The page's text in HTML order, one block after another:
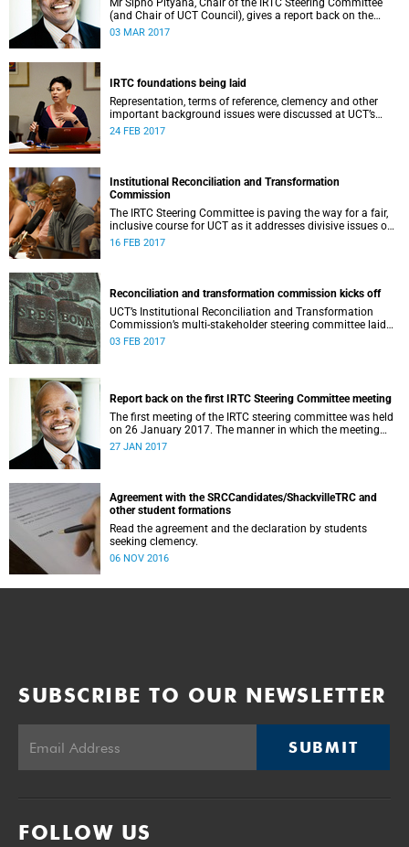
Mr Sipho Pityana, Chair of the IRTC Steering Committee
(and Chair of UCT Council), gives a report back on the
second meeting of the committee.
03 MAR 2017
IRTC foundations being laid
Representation, terms of reference, clemency and other
important background issues were discussed at UCT’s
Institutional Reconciliation and Transformation
24 FEB 2017
Institutional Reconciliation and Transformation
Commission
The IRTC Steering Committee is paving the way for a fair,
inclusive course for UCT as it addresses divisive issues on
campus.
16 FEB 2017
Reconciliation and transformation commission kicks off
UCT’s Institutional Reconciliation and Transformation
Commission’s multi-stakeholder steering committee laid
the groundwork for its future tasks at its first meeting on
03 FEB 2017
Report back on the first IRTC Steering Committee meeting
The first meeting of the IRTC steering committee was held
on 26 January 2017. The manner in which the meeting
was conducted and concluded not only reflected the
and dialogue.
27 JAN 2017
Agreement with the SRCCandidates/ShackvilleTRC and
other student formations
Read the agreement and the declaration by students
seeking clemency.
06 NOV 2016
SUBSCRIBE TO OUR NEWSLETTER
SUBMIT
FOLLOW US